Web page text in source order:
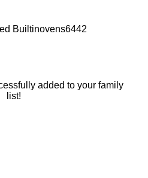
Builtinovens6442
added to your family
list!